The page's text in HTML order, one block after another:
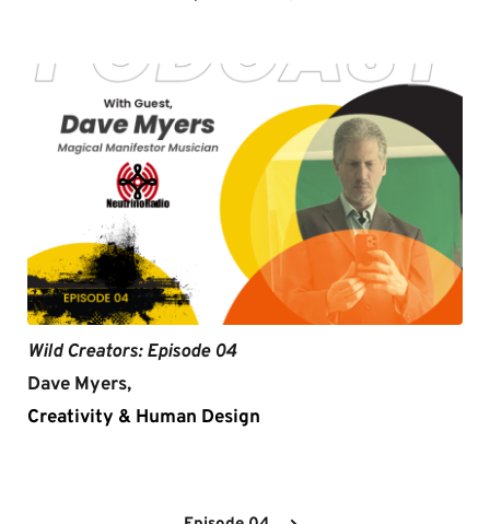
Wild Creators: Episode 04
Dave Myers,
Creativity & Human Design